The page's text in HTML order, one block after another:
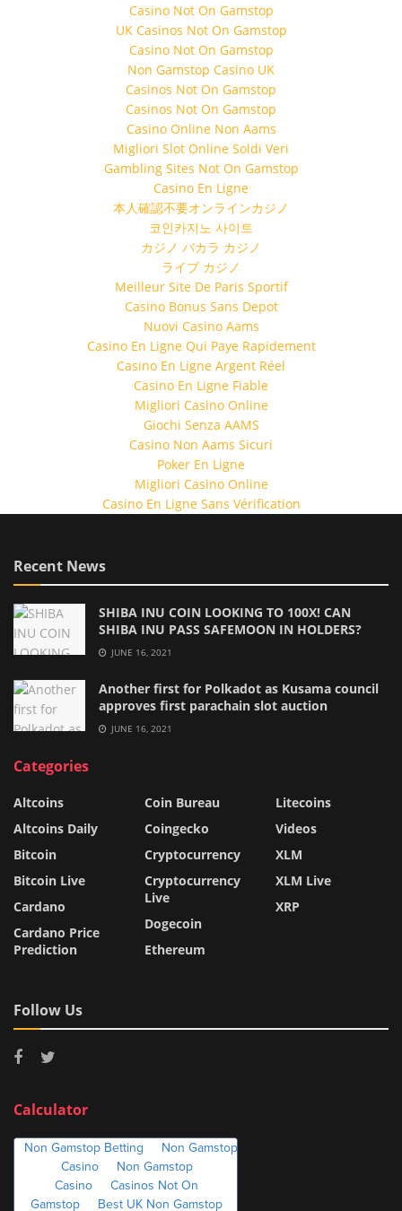
Casino Not On Gamstop
UK Casinos Not On Gamstop
Casino Not On Gamstop
Non Gamstop Casino UK
Casinos Not On Gamstop
Casinos Not On Gamstop
Casino Online Non Aams
Migliori Slot Online Soldi Veri
Gambling Sites Not On Gamstop
Casino En Ligne
本人確認不要オンラインカジノ
코인카지노 사이트
カジノ バカラ カジノ
ライブ カジノ
Meilleur Site De Paris Sportif
Casino Bonus Sans Depot
Nuovi Casino Aams
Casino En Ligne Qui Paye Rapidement
Casino En Ligne Argent Réel
Casino En Ligne Fiable
Migliori Casino Online
Giochi Senza AAMS
Casino Non Aams Sicuri
Poker En Ligne
Migliori Casino Online
Casino En Ligne Sans Vérification
Recent News
SHIBA INU COIN LOOKING TO 100X! CAN
SHIBA INU PASS SAFEMOON IN HOLDERS?
JUNE 16, 2021
Another first for Polkadot as Kusama council
approves first parachain slot auction
JUNE 16, 2021
Categories
Altcoins
Altcoins Daily
Bitcoin
Bitcoin Live
Cardano
Cardano Price
Prediction
Coin Bureau
Coingecko
Cryptocurrency
Cryptocurrency
Live
Dogecoin
Ethereum
Litecoins
Videos
XLM
XLM Live
XRP
Follow Us
Calculator